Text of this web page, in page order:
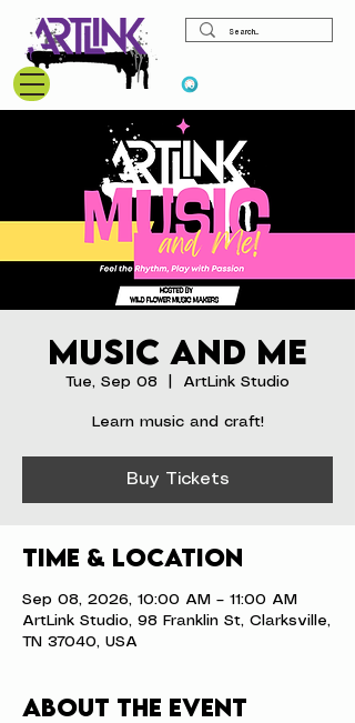
Music and Me
Tue, Sep 08 ArtLink Studio
Learn music and craft!
Buy Tickets
Time & Location
Sep 08, 2026, 10:00 AM – 11:00 AM
ArtLink Studio, 98 Franklin St, Clarksville,
TN 37040, USA
About the event